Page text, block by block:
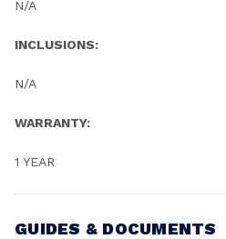
N/A
INCLUSIONS:
N/A
WARRANTY:
1 YEAR
GUIDES & DOCUMENTS